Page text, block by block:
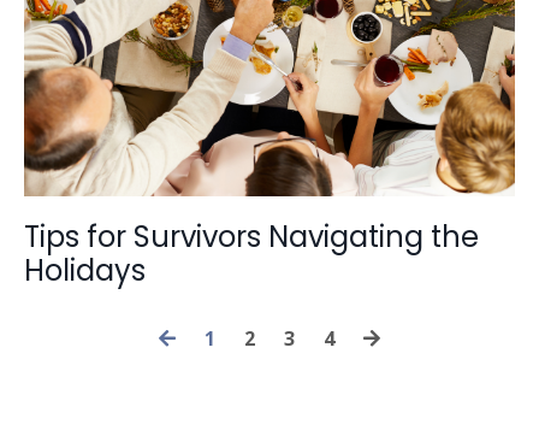
Tips for Survivors Navigating the
Holidays
1 2 3 4